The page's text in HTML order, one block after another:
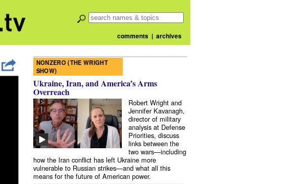
comments| archives
NONZERO (THE WRIGHT
SHOW)
Ukraine, Iran, and America’s Arms
Overreach
Robert Wright and
Jennifer Kavanagh,
director of military
analysis at Defense
Priorities, discuss
links between the
two wars—including
how the Iran conflict has left Ukraine more
vulnerable to Russian strikes—and what all this
means for the future of American power.